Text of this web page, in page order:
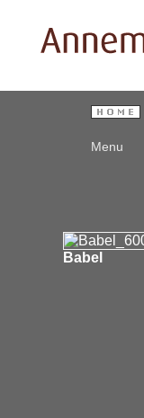
Menu
Babel